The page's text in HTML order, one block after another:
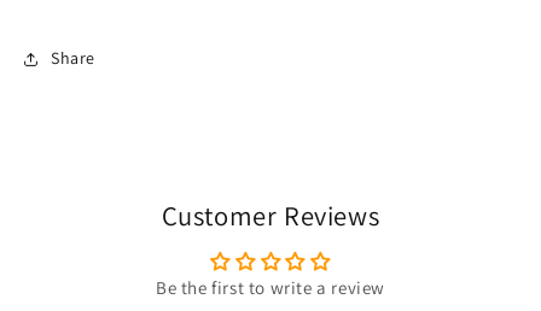
Share
Customer Reviews
Be the first to write a review